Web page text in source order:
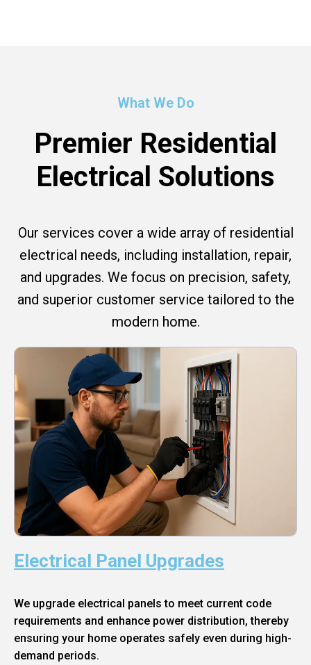
What We Do
Premier Residential
Electrical Solutions
Our services cover a wide array of residential
electrical needs, including installation, repair,
and upgrades. We focus on precision, safety,
and superior customer service tailored to the
modern home.
Electrical Panel Upgrades
We upgrade electrical panels to meet current code
requirements and enhance power distribution, thereby
ensuring your home operates safely even during high-
demand periods.